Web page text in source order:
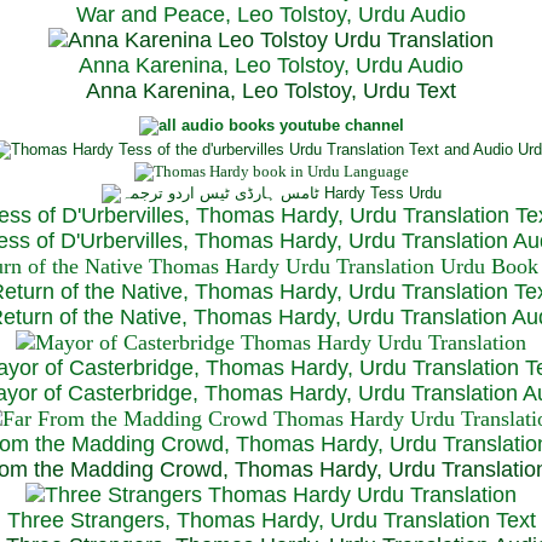
War and Peace, Leo Tolstoy, Urdu Audio
Anna Karenina, Leo Tolstoy, Urdu Audio
Anna Karenina, Leo Tolstoy, Urdu Text
of D'Urbervilles, Thomas Hardy, Urdu Translation
of D'Urbervilles, Thomas Hardy, Urdu Translation
of the Native, Thomas Hardy, Urdu Translation
of the Native, Thomas Hardy, Urdu Translation
of Casterbridge, Thomas Hardy, Urdu Translation
of Casterbridge, Thomas Hardy, Urdu Translation
the Madding Crowd, Thomas Hardy, Urdu
the Madding Crowd, Thomas Hardy, Urdu
Three Strangers, Thomas Hardy, Urdu Translation Text